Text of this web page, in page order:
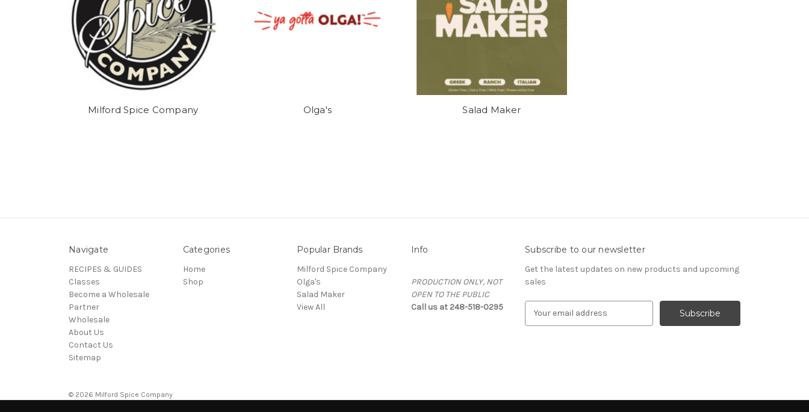
Milford Spice Company Olga's Salad Maker
Navigate
RECIPES & GUIDES
Classes
Become a Wholesale
Partner
Wholesale
About Us
Contact Us
Sitemap
Categories
Home
Shop
Popular Brands
Milford Spice Company
Olga's
Salad Maker
View All
Info
PRODUCTION ONLY, NOT
OPEN TO THE PUBLIC
Call us at 248-518-0295
Subscribe to our newsletter
Get the latest updates on new products and upcoming
sales
© 2026 Milford Spice Company